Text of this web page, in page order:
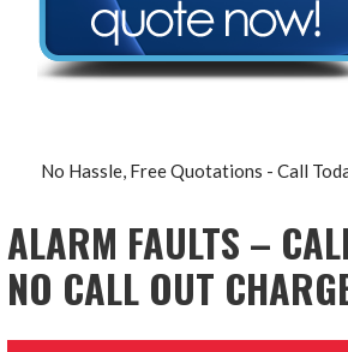
No Hassle, Free Quotations - Call
ALARM FAULTS –
NO CALL OUT